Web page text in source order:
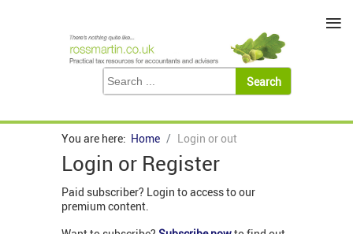
You are here: Home Login or out
Login or Register
Paid subscriber? Login to access to our
premium content.
≡